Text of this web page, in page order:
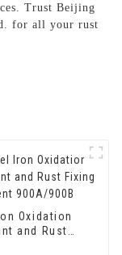
Trust Beijing
for all your rust
Oxidation
and Rust